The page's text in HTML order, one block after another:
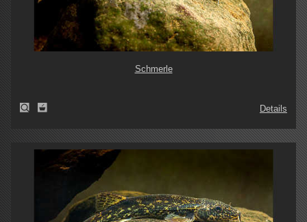
Schmerle
Details